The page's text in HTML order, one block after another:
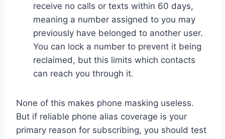
receive no calls or texts within 60 days,
meaning a number assigned to you may
previously have belonged to another user.
You can lock a number to prevent it being
reclaimed, but this limits which contacts
can reach you through it.
None of this makes phone masking useless.
But if reliable phone alias coverage is your
primary reason for subscribing, you should test